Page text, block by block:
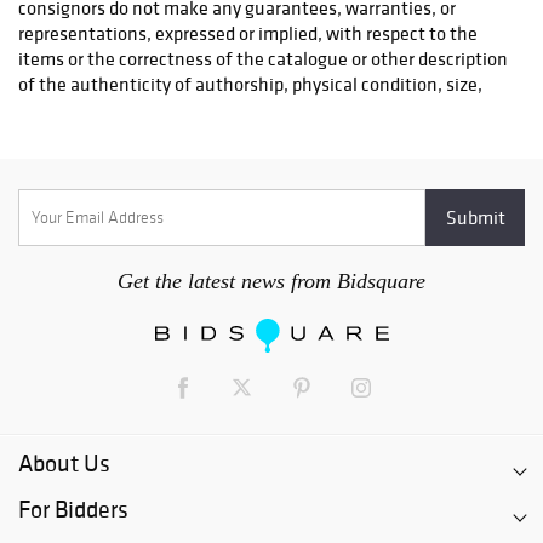
3. The shipper will pick up your item(s) at Pook & Pook.
If you are utilizing a shipper for smaller items, we have
pick-up times scheduled each week. Special pick-up times
can be arranged if you require your items immediately
4. Once your chosen shipper has retrieved your item(s),
please allow 3-5 business days for them to process and
release your item(s) to the shipper. If you are a new
customer and you pay with a check or international money
order/bank check, your items will be given a release date
of ten (10) days after your check is deposited. This date is
until after the release date unless you provide Pook &
Get the latest news from Bidsquare
About Us
For Bidders